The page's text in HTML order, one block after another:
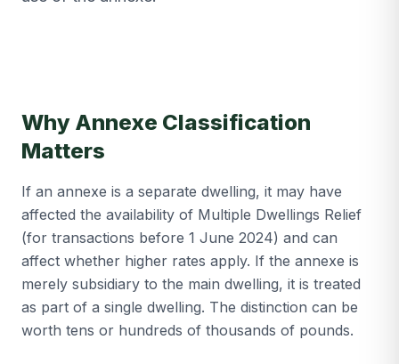
Why Annexe Classification
Matters
If an annexe is a separate dwelling, it may have
affected the availability of Multiple Dwellings Relief
(for transactions before 1 June 2024) and can
affect whether higher rates apply. If the annexe is
merely subsidiary to the main dwelling, it is treated
as part of a single dwelling. The distinction can be
worth tens or hundreds of thousands of pounds.